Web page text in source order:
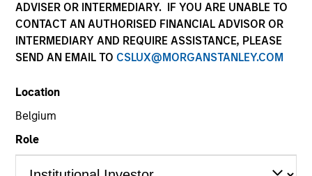
ADVISER OR INTERMEDIARY. IF YOU ARE UNABLE TO
CONTACT AN AUTHORISED FINANCIAL ADVISOR OR
INTERMEDIARY AND REQUIRE ASSISTANCE, PLEASE
SEND AN EMAIL TO CSLUX@MORGANSTANLEY.COM
Location
Belgium
Role